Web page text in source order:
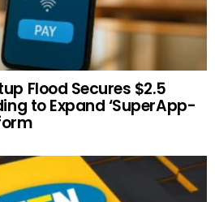
Flood Secures $2.5
to Expand ‘SuperApp-